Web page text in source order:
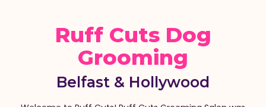
Ruff Cuts Dog
Grooming
Belfast & Hollywood